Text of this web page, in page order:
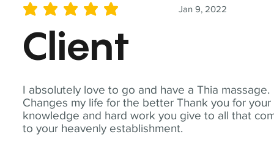
I absolutely love to go and have a Thia massage.
Changes my life for the better Thank you for your
knowledge and hard work you give to all that
to your heavenly establishment.
Jan 9, 2022
average rating is 5 out of 5
Client